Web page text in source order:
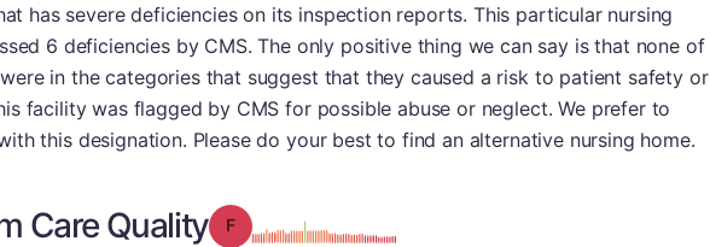
has severe deficiencies on its inspection reports. This particular nursing
6 deficiencies by CMS. The only positive thing we can say is that none of
in the categories that suggest that they caused a risk to patient safety or
facility was flagged by CMS for possible abuse or neglect. We prefer to
this designation. Please do your best to find an alternative nursing home.
Care Quality Grade: F